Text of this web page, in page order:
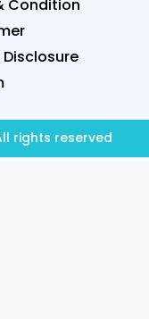
Condition
rights reserved